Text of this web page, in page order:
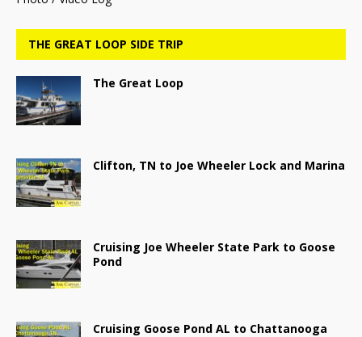
THE GREAT LOOP SIDE TRIP
The Great Loop
Clifton, TN to Joe Wheeler Lock and Marina
Cruising Joe Wheeler State Park to Goose
Pond
Cruising Goose Pond AL to Chattanooga